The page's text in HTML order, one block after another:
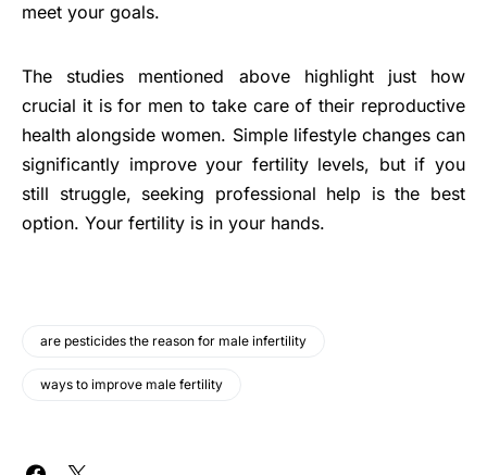
meet your goals.
The studies mentioned above highlight just how
crucial it is for men to take care of their reproductive
health alongside women. Simple lifestyle changes can
significantly improve your fertility levels, but if you
still struggle, seeking professional help is the best
option. Your fertility is in your hands.
are pesticides the reason for male infertility
ways to improve male fertility